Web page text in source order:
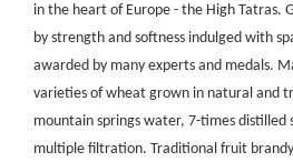
in the heart of Europe - the High Tatras.
by strength and softness indulged with
awarded by many experts and medals.
varieties of wheat grown in natural and
mountain springs water, 7-times
multiple filtration. Traditional fruit